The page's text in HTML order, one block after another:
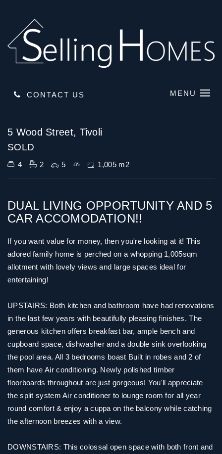
CONTACT US MENU
5 Wood Street, Tivoli
SOLD
4 2 5 1,005 m2
DUAL LIVING OPPORTUNITY AND 5
CAR ACCOMODATION!!
If you want value for money, then you're looking at it! This
adored family home is perched on a whopping 1,005sqm
allotment with lovely views and large spaces ideal for
entertaining!
UPSTAIRS: Both kitchen and bathroom have had renovations
in the last few years with beautifully pleasing finishes. The
generous kitchen offers breakfast bar, ample bench and
cupboard space, dishwasher and a double sink overlooking
the pool area. All 3 bedrooms boast Built in robes and 2 of
them have Air conditioning. Newly polished timber
floorboards throughout are just gorgeous! You'll appreciate
the split system Air conditioner to lounge room for all year
round comfort & enjoy a cuppa on the balcony while catching
the afternoon breezes with a view.
DOWNSTAIRS: This colossal open space with both front and